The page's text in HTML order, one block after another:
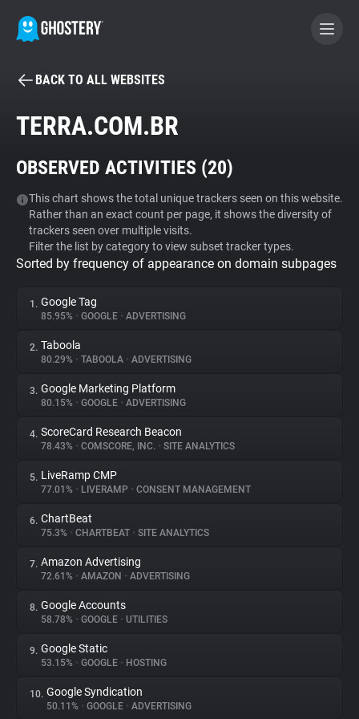
BECOME A CONTRIBUTOR
Tracker & Ad Blocker
WhoTracks.Me
Privacy Digest
About
Trackers
Websites
Explorer
Tracking Reach
BACK TO ALL WEBSITES
TERRA.COM.BR
OBSERVED ACTIVITIES (20)
This chart shows the total unique trackers seen on this website.
Rather than an exact count per page, it shows the diversity of
trackers seen over multiple visits.
Filter the list by category to view subset tracker types.
Sorted by frequency of appearance on domain subpages
1. Google Tag
85.95% • GOOGLE • ADVERTISING
2. Taboola
80.29% • TABOOLA • ADVERTISING
3. Google Marketing Platform
80.15% • GOOGLE • ADVERTISING
4. ScoreCard Research Beacon
78.43% • COMSCORE, INC. • SITE ANALYTICS
5. LiveRamp CMP
77.01% • LIVERAMP • CONSENT MANAGEMENT
6. ChartBeat
75.3% • CHARTBEAT • SITE ANALYTICS
7. Amazon Advertising
72.61% • AMAZON • ADVERTISING
8. Google Accounts
58.78% • GOOGLE • UTILITIES
9. Google Static
53.15% • GOOGLE • HOSTING
10. Google Syndication
50.11% • GOOGLE • ADVERTISING